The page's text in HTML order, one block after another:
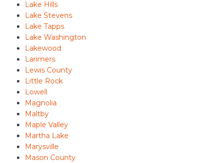
Lake Hills
Lake Stevens
Lake Tapps
Lake Washington
Lakewood
Larimers
Lewis County
Little Rock
Lowell
Magnolia
Maltby
Maple Valley
Martha Lake
Marysville
Mason County